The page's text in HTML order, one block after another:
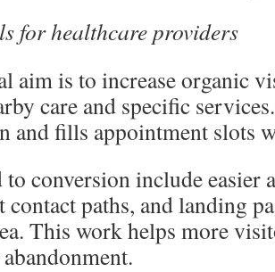
for healthcare providers
aim is to increase organic
care and specific
and fills appointment slots
to conversion include easier
paths, and landing
This work helps more